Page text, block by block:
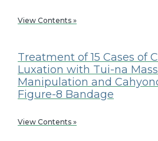
View Contents »
Treatment of 15 Cases of
Luxation with Tui-na
Manipulation and
Figure-8 Bandage
View Contents »